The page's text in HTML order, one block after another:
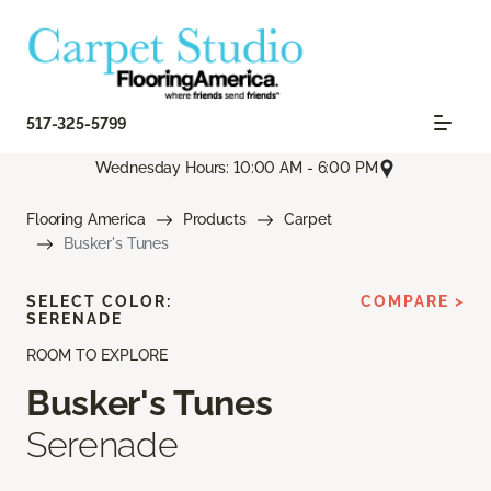
517-325-5799
Wednesday Hours: 10:00 AM - 6:00 PM
Flooring America Products
Carpet
Busker's Tunes
ROOM TO EXPLORE
Busker's Tunes
Serenade
SELECT COLOR:
SERENADE
COMPARE >